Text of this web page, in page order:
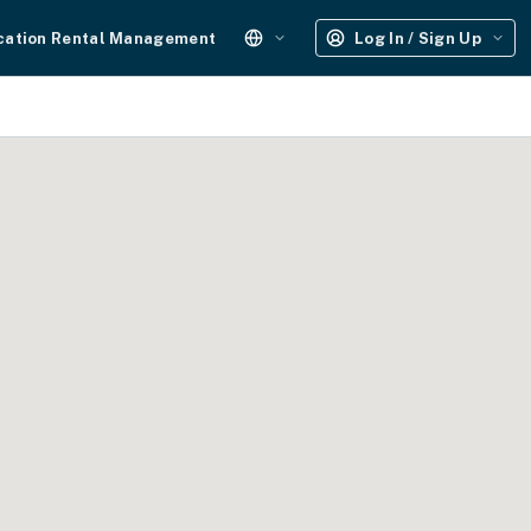
Rental Management Log In / Sign Up